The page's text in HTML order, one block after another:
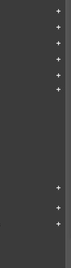
add
add
add
add
add
add
add
add
add